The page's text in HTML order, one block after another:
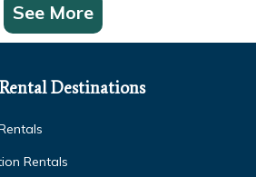
See More
Destinations
Rentals